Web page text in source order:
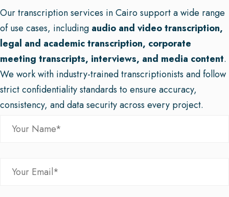
Our transcription services in Cairo support a wide range
of use cases, including audio and video transcription,
legal and academic transcription, corporate
meeting transcripts, interviews, and media content.
We work with industry-trained transcriptionists and follow
strict confidentiality standards to ensure accuracy,
consistency, and data security across every project.